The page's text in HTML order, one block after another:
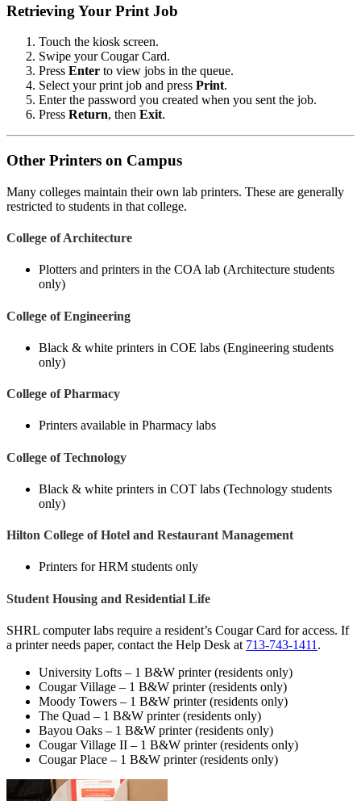
Retrieving Your Print Job
Touch the kiosk screen.
Swipe your Cougar Card.
Press Enter to view jobs in the queue.
Select your print job and press Print.
Enter the password you created when you sent the job.
Press Return, then Exit.
Other Printers on Campus
Many colleges maintain their own lab printers. These are generally
restricted to students in that college.
College of Architecture
Plotters and printers in the COA lab (Architecture students
only)
College of Engineering
Black & white printers in COE labs (Engineering students
only)
College of Pharmacy
Printers available in Pharmacy labs
College of Technology
Black & white printers in COT labs (Technology students
only)
Hilton College of Hotel and Restaurant Management
Printers for HRM students only
Student Housing and Residential Life
SHRL computer labs require a resident’s Cougar Card for access. If
a printer needs paper, contact the Help Desk at 713-743-1411 .
University Lofts – 1 B&W printer (residents only)
Cougar Village – 1 B&W printer (residents only)
Moody Towers – 1 B&W printer (residents only)
The Quad – 1 B&W printer (residents only)
Bayou Oaks – 1 B&W printer (residents only)
Cougar Village II – 1 B&W printer (residents only)
Cougar Place – 1 B&W printer (residents only)